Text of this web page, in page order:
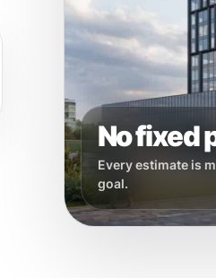
No fixed
Every estimate is
goal.